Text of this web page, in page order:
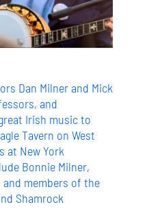
Dan Milner and Mick
and
Irish music to
Tavern on West
at New York
Bonnie Milner,
members of the
Shamrock